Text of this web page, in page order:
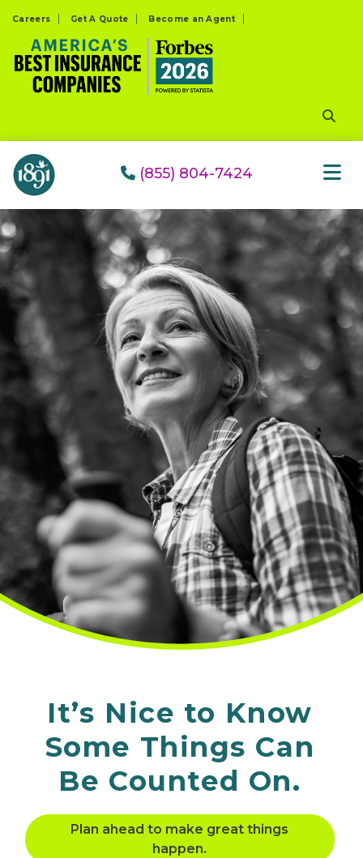
website
includes
system.
Careers Get A Quote Become an Agent
(855) 804-7424
It’s Nice to Know
Some Things Can
Be Counted On.
Plan ahead to make great things
happen.